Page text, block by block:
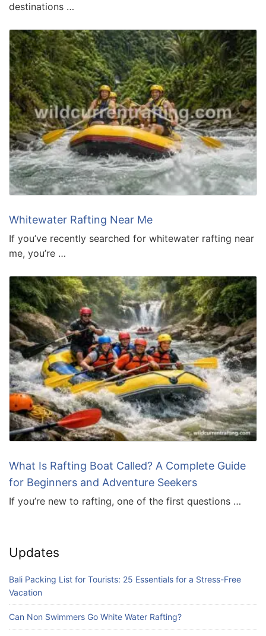
destinations …
Whitewater Rafting Near Me
If you’ve recently searched for whitewater rafting near
me, you’re …
What Is Rafting Boat Called? A Complete Guide
for Beginners and Adventure Seekers
If you’re new to rafting, one of the first questions …
Updates
Bali Packing List for Tourists: 25 Essentials for a Stress-Free
Vacation
Can Non Swimmers Go White Water Rafting?